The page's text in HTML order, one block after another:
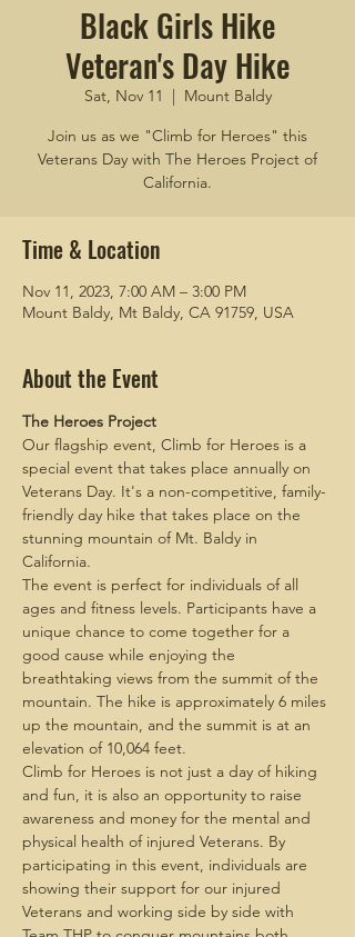
Black Girls Hike
Veteran's Day Hike
Sat, Nov 11
  |
Mount Baldy
Join us as we "Climb for Heroes" this
Veterans Day with The Heroes Project of
California.
Time & Location
Nov 11, 2023, 7:00 AM – 3:00 PM
Mount Baldy, Mt Baldy, CA 91759, USA
About the Event
The Heroes Project
Our flagship event, Climb for Heroes is a
special event that takes place annually on
Veterans Day. It's a non-competitive, family-
friendly day hike that takes place on the
stunning mountain of Mt. Baldy in
California.
The event is perfect for individuals of all
ages and fitness levels. Participants have a
unique chance to come together for a
good cause while enjoying the
breathtaking views from the summit of the
mountain. The hike is approximately 6 miles
up the mountain, and the summit is at an
elevation of 10,064 feet.
Climb for Heroes is not just a day of hiking
and fun, it is also an opportunity to raise
awareness and money for the mental and
physical health of injured Veterans. By
participating in this event, individuals are
showing their support for our injured
Veterans and working side by side with